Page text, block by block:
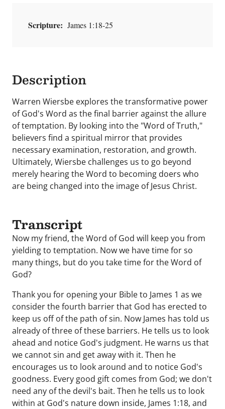
Scripture: James 1:18-25
Description
Warren Wiersbe explores the transformative power
of God's Word as the final barrier against the allure
of temptation. By looking into the "Word of Truth,"
believers find a spiritual mirror that provides
necessary examination, restoration, and growth.
Ultimately, Wiersbe challenges us to go beyond
merely hearing the Word to becoming doers who
are being changed into the image of Jesus Christ.
Transcript
Now my friend, the Word of God will keep you from
yielding to temptation. Now we have time for so
many things, but do you take time for the Word of
God?
Thank you for opening your Bible to James 1 as we
consider the fourth barrier that God has erected to
keep us off of the path of sin. Now James has told us
already of three of these barriers. He tells us to look
ahead and notice God's judgment. He warns us that
we cannot sin and get away with it. Then he
encourages us to look around and to notice God's
goodness. Every good gift comes from God; we don't
need any of the devil's bait. Then he tells us to look
within at God's nature down inside, James 1:18, and